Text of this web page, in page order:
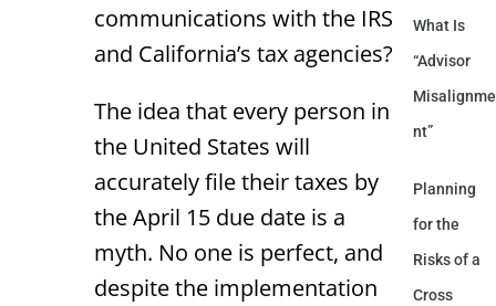
communications with the IRS
and California’s tax agencies?
The idea that every person in
the United States will
accurately file their taxes by
the April 15 due date is a
myth. No one is perfect, and
despite the implementation
What Is
“Advisor
Misalignme
nt”
Planning
for the
Risks of a
Cross